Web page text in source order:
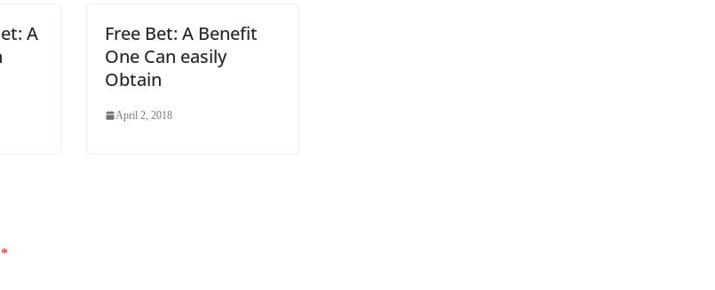
A
Free Bet: A Benefit
One Can easily
Obtain
April 2, 2018
*